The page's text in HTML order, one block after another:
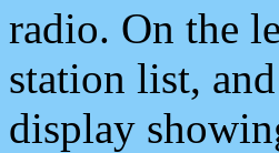
radio. On the
station list,
display